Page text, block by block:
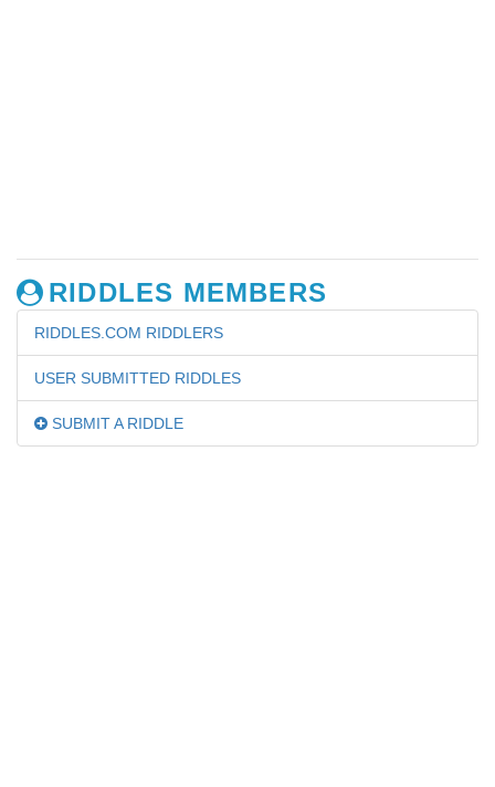
RIDDLES MEMBERS
RIDDLES.COM RIDDLERS
USER SUBMITTED RIDDLES
SUBMIT A RIDDLE